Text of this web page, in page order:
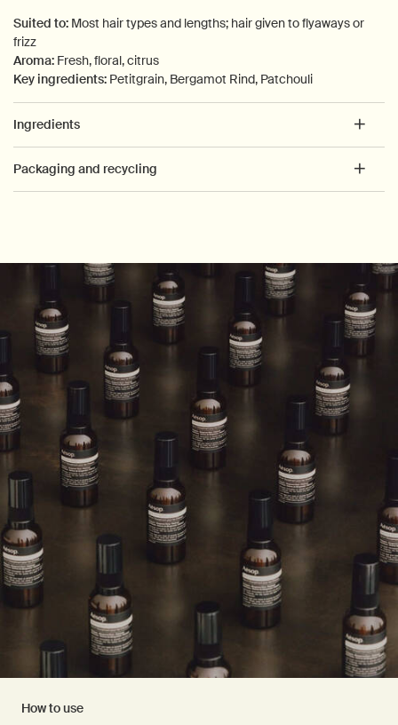
Suited to: Most hair types and lengths; hair given to flyaways or
frizz
Aroma: Fresh, floral, citrus
Key ingredients: Petitgrain, Bergamot Rind, Patchouli
Ingredients
Packaging and recycling
How to use